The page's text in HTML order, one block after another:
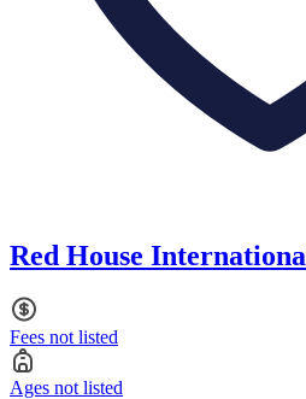
Red House
Fees not listed
Ages not listed